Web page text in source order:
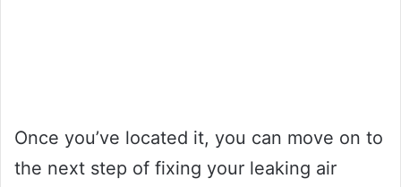
Once you’ve located it, you can move on to
the next step of fixing your leaking air